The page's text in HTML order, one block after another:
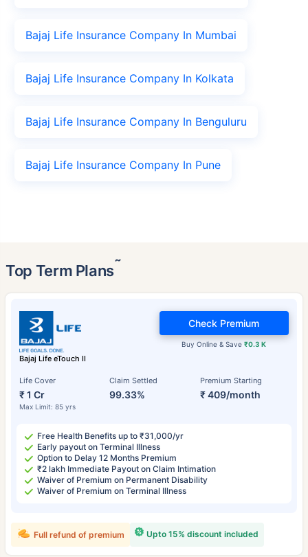
Bajaj Life Insurance Company In Mumbai
Bajaj Life Insurance Company In Kolkata
Bajaj Life Insurance Company In Benguluru
Bajaj Life Insurance Company In Pune
Top Term Plans˜
Bajaj Life eTouch II
Life Cover
₹ 1 Cr
Max Limit: 85 yrs
Claim Settled
99.33%
Premium Starting
₹ 409/month
Buy Online & Save₹0.3 K
Check Premium
Free Health Benefits up to ₹31,000/yr
Early payout on Terminal Illness
Option to Delay 12 Months Premium
₹2 lakh Immediate Payout on Claim Intimation
Waiver of Premium on Permanent Disability
Waiver of Premium on Terminal Illness
Upto 15% discount included
Full refund of premium